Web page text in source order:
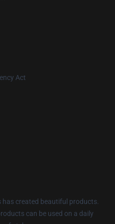
Act
created beautiful products.
can be used on a daily